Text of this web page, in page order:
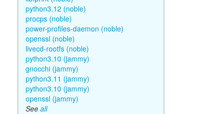
python3.12 (noble)
procps (noble)
power-profiles-daemon (noble)
openssl (noble)
livecd-rootfs (noble)
python3.10 (jammy)
gnocchi (jammy)
python3.11 (jammy)
python3.10 (jammy)
openssl (jammy)
See all